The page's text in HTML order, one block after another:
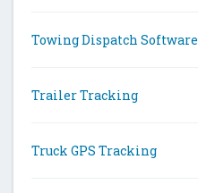
Towing Dispatch Software
Trailer Tracking
Truck GPS Tracking